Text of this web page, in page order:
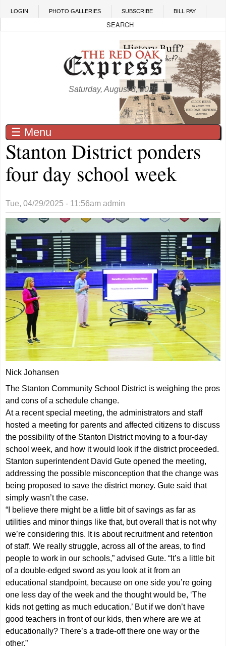
Skip to main content
LOGIN PHOTO GALLERIES SUBSCRIBE BILL PAY
Saturday, August 8, 2026
☰ Menu
Stanton District ponders
four day school week
Tue, 04/29/2025 - 11:56am admin
Nick Johansen
The Stanton Community School District is weighing the pros
and cons of a schedule change.
At a recent special meeting, the administrators and staff
hosted a meeting for parents and affected citizens to discuss
the possibility of the Stanton District moving to a four-day
school week, and how it would look if the district proceeded.
Stanton superintendent David Gute opened the meeting,
addressing the possible misconception that the change was
being proposed to save the district money. Gute said that
simply wasn’t the case.
“I believe there might be a little bit of savings as far as
utilities and minor things like that, but overall that is not why
we’re considering this. It is about recruitment and retention
of staff. We really struggle, across all of the areas, to find
people to work in our schools,” advised Gute. “It’s a little bit
of a double-edged sword as you look at it from an
educational standpoint, because on one side you’re going
one less day of the week and the thought would be, ‘The
kids not getting as much education.’ But if we don’t have
good teachers in front of our kids, then where are we at
educationally? There’s a trade-off there one way or the
other.”